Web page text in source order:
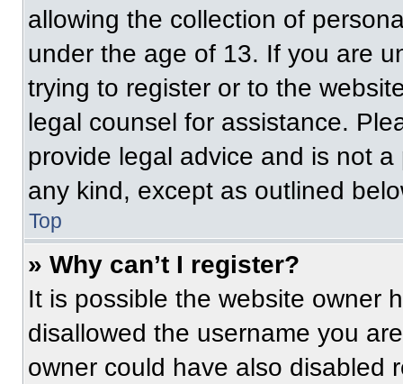
allowing the collection of
under the age of 13. If you are
trying to register or to the
legal counsel for assistance.
provide legal advice and is not
any kind, except as outlined
Top
» Why can’t I register?
It is possible the website owner
disallowed the username you
owner could have also disabled